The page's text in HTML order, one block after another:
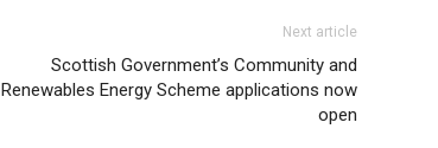
Next article
Scottish Government’s Community and
Renewables Energy Scheme applications now
open